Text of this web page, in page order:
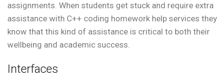
assignments. When students get stuck and require extra
assistance with C++ coding homework help services they
know that this kind of assistance is critical to both their
wellbeing and academic success.
Interfaces